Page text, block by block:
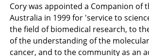
Cory was appointed a Companion of
Australia in 1999 for 'service to
the field of biomedical research, to
of the understanding of the
cancer, and to the community as an